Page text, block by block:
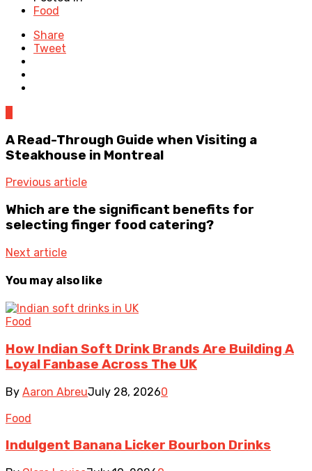
Food
Share
Tweet
A Read-Through Guide when Visiting a
Steakhouse in Montreal
Previous article
Which are the significant benefits for
selecting finger food catering?
Next article
You may also like
Food
How Indian Soft Drink Brands Are Building A
Loyal Fanbase Across The UK
By Aaron AbreuJuly 28, 20260
Food
Indulgent Banana Licker Bourbon Drinks